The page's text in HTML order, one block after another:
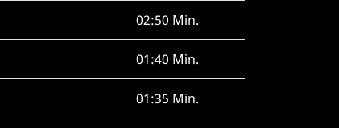
02:50 Min.
01:40 Min.
01:35 Min.